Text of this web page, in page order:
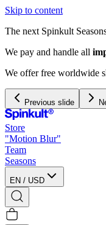
Skip to content
The next Spinkult
Previous slide
Store
"Motion Blur"
Team
Seasons
EN / USD